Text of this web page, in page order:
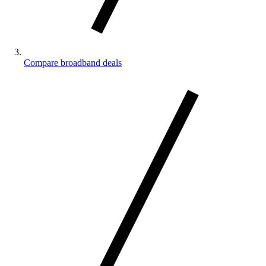
Compare broadband deals